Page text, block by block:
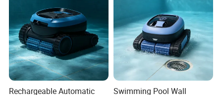
Rechargeable Automatic
Swimming Pool Wall